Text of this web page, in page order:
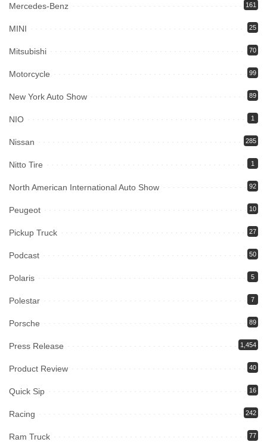
Mercedes-Benz 161
MINI 25
Mitsubishi 70
Motorcycle 99
New York Auto Show 89
NIO 1
Nissan 285
Nitto Tire 1
North American International Auto Show 92
Peugeot 10
Pickup Truck 27
Podcast 50
Polaris 5
Polestar 7
Porsche 89
Press Release 1,454
Product Review 40
Quick Sip 16
Racing 242
Ram Truck 77